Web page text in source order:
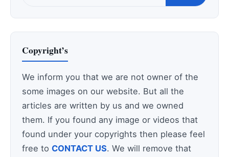
Copyright’s
We inform you that we are not owner of the
some images on our website. But all the
articles are written by us and we owned
them. If you found any image or videos that
found under your copyrights then please feel
free to CONTACT US. We will remove that